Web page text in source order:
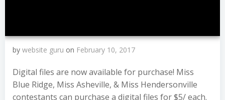
by website guru on February 10, 2017
Digital files are now available for purchase! Miss
Blue Ridge, Miss Asheville, & Miss Hendersonville
contestants can purchase a digital files for $5/ each.